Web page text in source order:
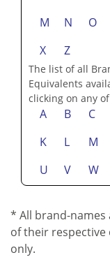
M
N O
X
Z
The list of all
Equivalents
clicking on any
A B C
K
L M
U
V W
* All brand-
of their respective
only.